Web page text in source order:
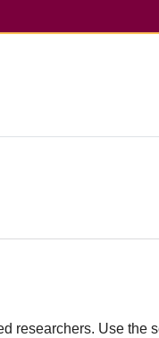
researchers. Use